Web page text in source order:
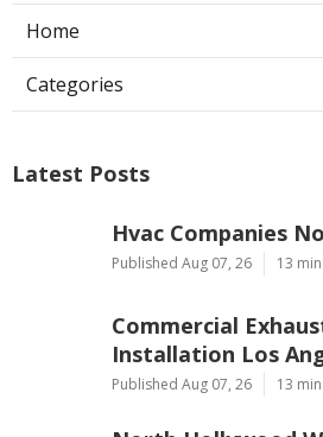
Home
Categories
Latest Posts
Hvac Companies
Published Aug 07, 26 13
Commercial
Installation Los
Published Aug 07, 26 13